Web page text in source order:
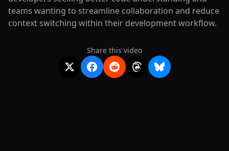
teams wanting to streamline collaboration and reduce
context switching within their development workflow.
Share this video